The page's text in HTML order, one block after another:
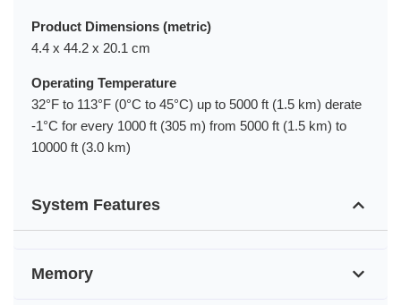
Product Dimensions (metric)
4.4 x 44.2 x 20.1 cm
Operating Temperature
32°F to 113°F (0°C to 45°C) up to 5000 ft (1.5 km) derate
-1°C for every 1000 ft (305 m) from 5000 ft (1.5 km) to
10000 ft (3.0 km)
System Features
Memory